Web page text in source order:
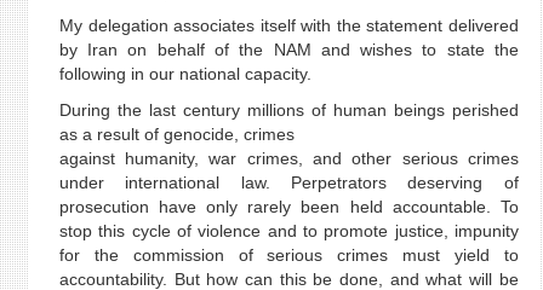
My delegation associates itself with the statement delivered
by Iran on behalf of the NAM and wishes to state the
following in our national capacity.
During the last century millions of human beings perished
as a result of genocide, crimes
against humanity, war crimes, and other serious crimes
under international law. Perpetrators deserving of
prosecution have only rarely been held accountable. To
stop this cycle of violence and to promote justice, impunity
for the commission of serious crimes must yield to
accountability. But how can this be done, and what will be